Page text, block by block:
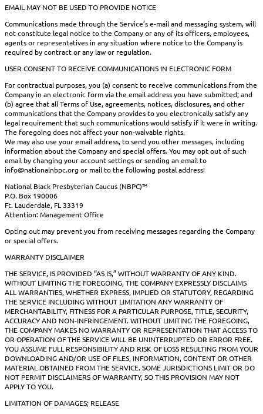
EMAIL MAY NOT BE USED TO PROVIDE NOTICE
Communications made through the Service’s e-mail and messaging system, will
not constitute legal notice to the Company or any of its officers, employees,
agents or representatives in any situation where notice to the Company is
required by contract or any law or regulation.
USER CONSENT TO RECEIVE COMMUNICATIONS IN ELECTRONIC FORM
For contractual purposes, you (a) consent to receive communications from the
Company in an electronic form via the email address you have submitted; and
(b) agree that all Terms of Use, agreements, notices, disclosures, and other
communications that the Company provides to you electronically satisfy any
legal requirement that such communications would satisfy if it were in writing.
The foregoing does not affect your non-waivable rights.
We may also use your email address, to send you other messages, including
information about the Company and special offers. You may opt out of such
email by changing your account settings or sending an email to
info@nationalnbpc.org or mail to the following postal address:
National Black Presbyterian Caucus (NBPC)™
P.O. Box 190006
Ft. Lauderdale, FL 33319
Attention: Management Office
Opting out may prevent you from receiving messages regarding the Company
or special offers.
WARRANTY DISCLAIMER
THE SERVICE, IS PROVIDED “AS IS,” WITHOUT WARRANTY OF ANY KIND.
WITHOUT LIMITING THE FOREGOING, THE COMPANY EXPRESSLY DISCLAIMS
ALL WARRANTIES, WHETHER EXPRESS, IMPLIED OR STATUTORY, REGARDING
THE SERVICE INCLUDING WITHOUT LIMITATION ANY WARRANTY OF
MERCHANTABILITY, FITNESS FOR A PARTICULAR PURPOSE, TITLE, SECURITY,
ACCURACY AND NON-INFRINGEMENT. WITHOUT LIMITING THE FOREGOING,
THE COMPANY MAKES NO WARRANTY OR REPRESENTATION THAT ACCESS TO
OR OPERATION OF THE SERVICE WILL BE UNINTERRUPTED OR ERROR FREE.
YOU ASSUME FULL RESPONSIBILITY AND RISK OF LOSS RESULTING FROM YOUR
DOWNLOADING AND/OR USE OF FILES, INFORMATION, CONTENT OR OTHER
MATERIAL OBTAINED FROM THE SERVICE. SOME JURISDICTIONS LIMIT OR DO
NOT PERMIT DISCLAIMERS OF WARRANTY, SO THIS PROVISION MAY NOT
APPLY TO YOU.
LIMITATION OF DAMAGES; RELEASE